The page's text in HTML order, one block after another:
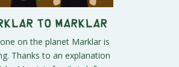
to Marklar
on the planet Marklar is
Thanks to an explanation